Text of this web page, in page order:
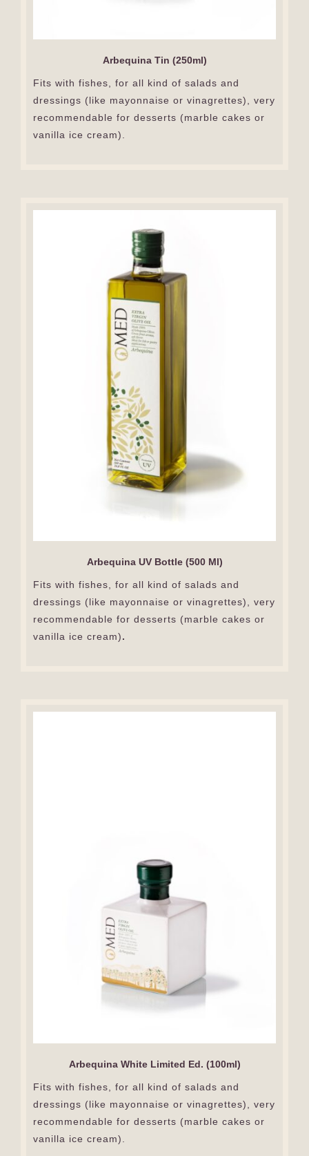
Arbequina Tin (250ml)
Fits with fishes, for all kind of salads and
dressings (like mayonnaise or vinagrettes), very
recommendable for desserts (marble cakes or
vanilla ice cream).
Arbequina UV Bottle (500 Ml)
Fits with fishes, for all kind of salads and
dressings (like mayonnaise or vinagrettes), very
recommendable for desserts (marble cakes or
vanilla ice cream).
Arbequina White Limited Ed. (100ml)
Fits with fishes, for all kind of salads and
dressings (like mayonnaise or vinagrettes), very
recommendable for desserts (marble cakes or
vanilla ice cream).